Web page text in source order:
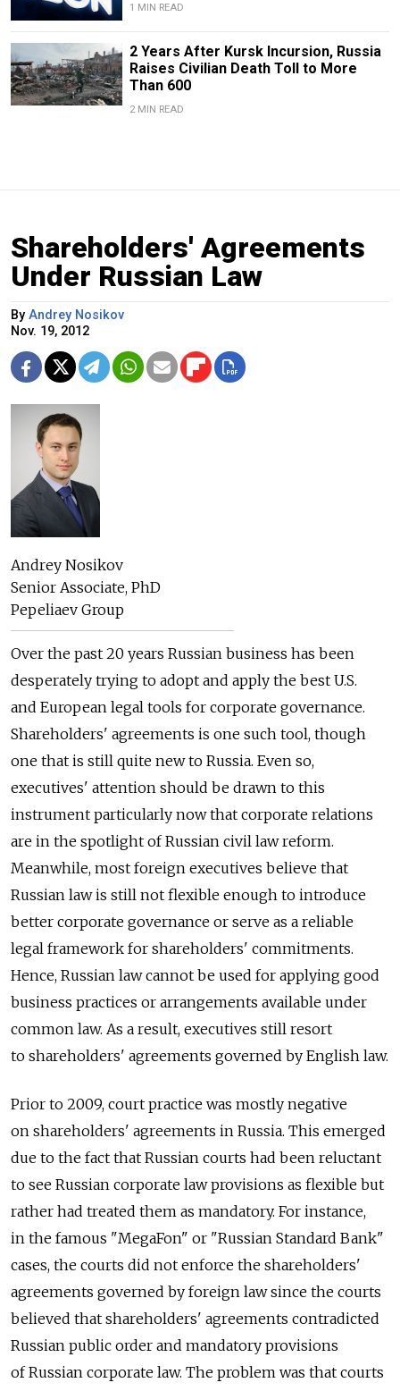
1 MIN READ
2 Years After Kursk Incursion, Russia
Raises Civilian Death Toll to More
Than 600
2 MIN READ
Shareholders' Agreements
Under Russian Law
By Andrey Nosikov
Nov. 19, 2012
Andrey Nosikov
Senior Associate, PhD
Pepeliaev Group
Over the past 20 years Russian business has been
desperately trying to adopt and apply the best U.S.
and European legal tools for corporate governance.
Shareholders' agreements is one such tool, though
one that is still quite new to Russia. Even so,
executives' attention should be drawn to this
instrument particularly now that corporate relations
are in the spotlight of Russian civil law reform.
Meanwhile, most foreign executives believe that
Russian law is still not flexible enough to introduce
better corporate governance or serve as a reliable
legal framework for shareholders' commitments.
Hence, Russian law cannot be used for applying good
business practices or arrangements available under
common law. As a result, executives still resort
to shareholders' agreements governed by English law.
Prior to 2009, court practice was mostly negative
on shareholders' agreements in Russia. This emerged
due to the fact that Russian courts had been reluctant
to see Russian corporate law provisions as flexible but
rather had treated them as mandatory. For instance,
in the famous "MegaFon" or "Russian Standard Bank"
cases, the courts did not enforce the shareholders'
agreements governed by foreign law since the courts
believed that shareholders' agreements contradicted
Russian public order and mandatory provisions
of Russian corporate law. The problem was that courts